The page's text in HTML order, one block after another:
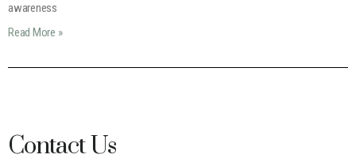
awareness
Read More »
Contact Us